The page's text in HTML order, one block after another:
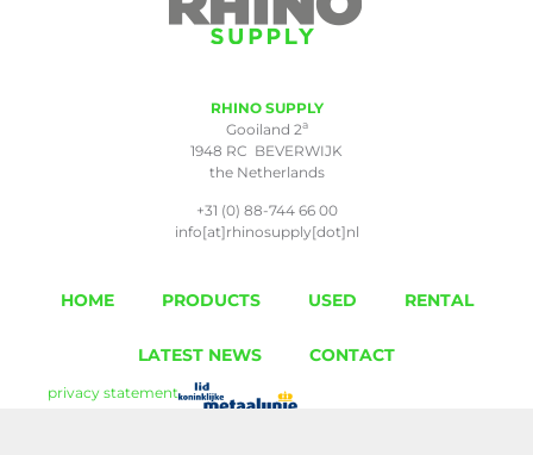
RHINO SUPPLY
Gooiland 2a
1948 RC BEVERWIJK
the Netherlands
+31 (0) 88-744 66 00
info[at]rhinosupply[dot]nl
HOME PRODUCTS USED RENTAL
LATEST NEWS CONTACT
privacy statement